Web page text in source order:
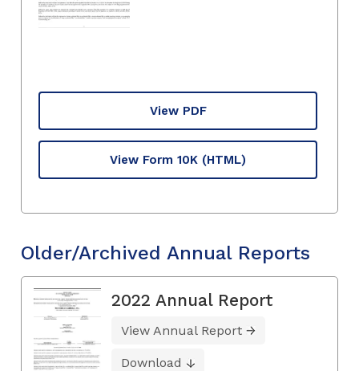
View PDF
View Form 10K (HTML)
Older/Archived Annual Reports
2022 Annual Report
View Annual Report
Download